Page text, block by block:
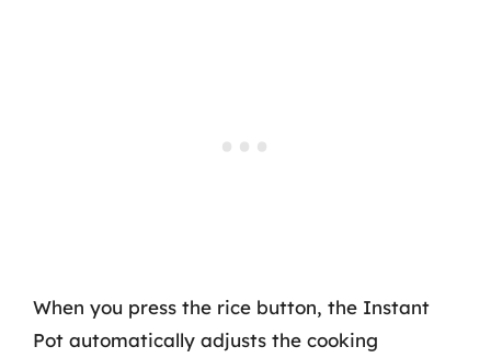
When you press the rice button, the Instant
Pot automatically adjusts the cooking